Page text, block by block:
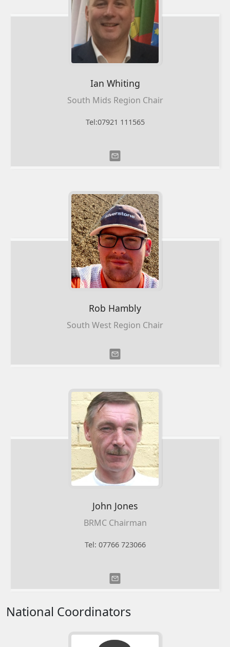
Ian Whiting
South Mids Region Chair
Tel:07921 111565
Rob Hambly
South West Region Chair
John Jones
BRMC Chairman
Tel: 07766 723066
National Coordinators